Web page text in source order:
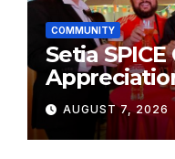
COMMUNITY
Setia
AUGUST 7, 2026